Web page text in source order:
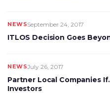
NEWSSeptember 24, 2017
ITLOS Decision Goes
NEWSJuly 26, 2017
Partner Local Companies
Investors